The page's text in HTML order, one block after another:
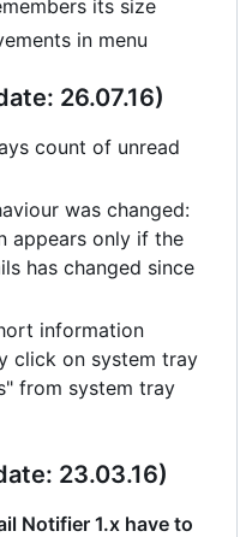
its size
in menu
26.07.16)
count of unread
was changed:
appears only if the
has changed since
information
click on system tray
from system tray
23.03.16)
Notifier 1.x have to